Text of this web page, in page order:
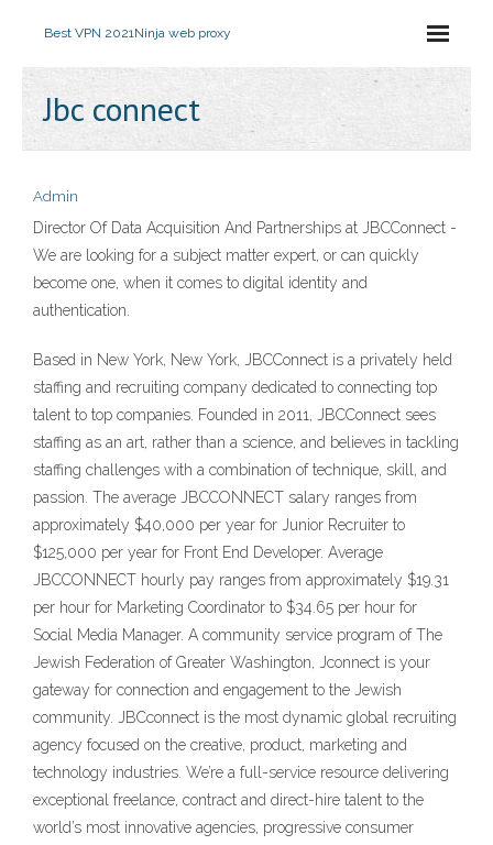
Best VPN 2021Ninja web proxy
Jbc connect
Admin
Director Of Data Acquisition And Partnerships at JBCConnect -
We are looking for a subject matter expert, or can quickly
become one, when it comes to digital identity and
authentication.
Based in New York, New York, JBCConnect is a privately held
staffing and recruiting company dedicated to connecting top
talent to top companies. Founded in 2011, JBCConnect sees
staffing as an art, rather than a science, and believes in tackling
staffing challenges with a combination of technique, skill, and
passion. The average JBCCONNECT salary ranges from
approximately $40,000 per year for Junior Recruiter to
$125,000 per year for Front End Developer. Average
JBCCONNECT hourly pay ranges from approximately $19.31
per hour for Marketing Coordinator to $34.65 per hour for
Social Media Manager. A community service program of The
Jewish Federation of Greater Washington, Jconnect is your
gateway for connection and engagement to the Jewish
community. JBCconnect is the most dynamic global recruiting
agency focused on the creative, product, marketing and
technology industries. We’re a full-service resource delivering
exceptional freelance, contract and direct-hire talent to the
world’s most innovative agencies, progressive consumer